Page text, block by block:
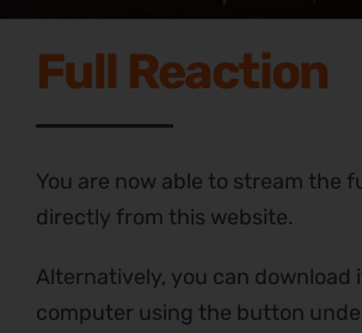
Full Reaction
You are now able to stream the
directly from this website.
Alternatively, you can download
computer using the button